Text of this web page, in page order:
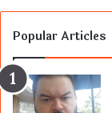
Popular Articles